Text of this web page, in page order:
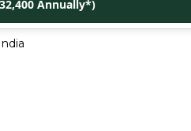
Annually*)